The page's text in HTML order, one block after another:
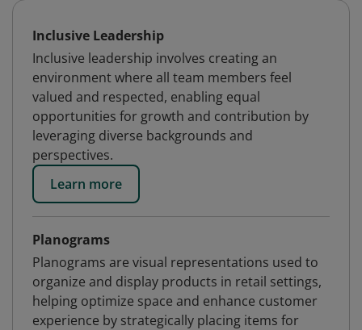
Inclusive Leadership
Inclusive leadership involves creating an
environment where all team members feel
valued and respected, enabling equal
opportunities for growth and contribution by
leveraging diverse backgrounds and
perspectives.
Learn more
Planograms
Planograms are visual representations used to
organize and display products in retail settings,
helping optimize space and enhance customer
experience by strategically placing items for